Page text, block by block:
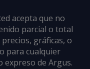
acepta que no
parcial o total
gráficas, o
para cualquier
de Argus.